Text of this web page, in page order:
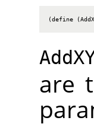
(define
are